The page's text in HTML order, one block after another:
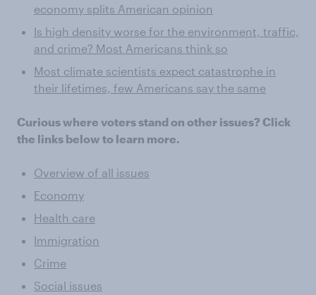
economy splits American opinion
Is high density worse for the environment, traffic,
and crime? Most Americans think so
Most climate scientists expect catastrophe in
their lifetimes, few Americans say the same
Curious where voters stand on other issues? Click
the links below to learn more.
Overview of all issues
Economy
Health care
Immigration
Crime
Social issues